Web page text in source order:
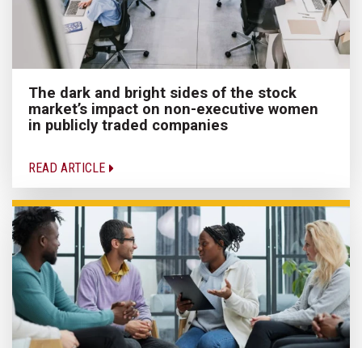
The dark and bright sides of the stock
market’s impact on non-executive women
in publicly traded companies
READ ARTICLE